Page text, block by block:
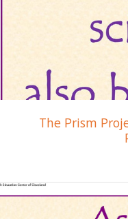
The Prism